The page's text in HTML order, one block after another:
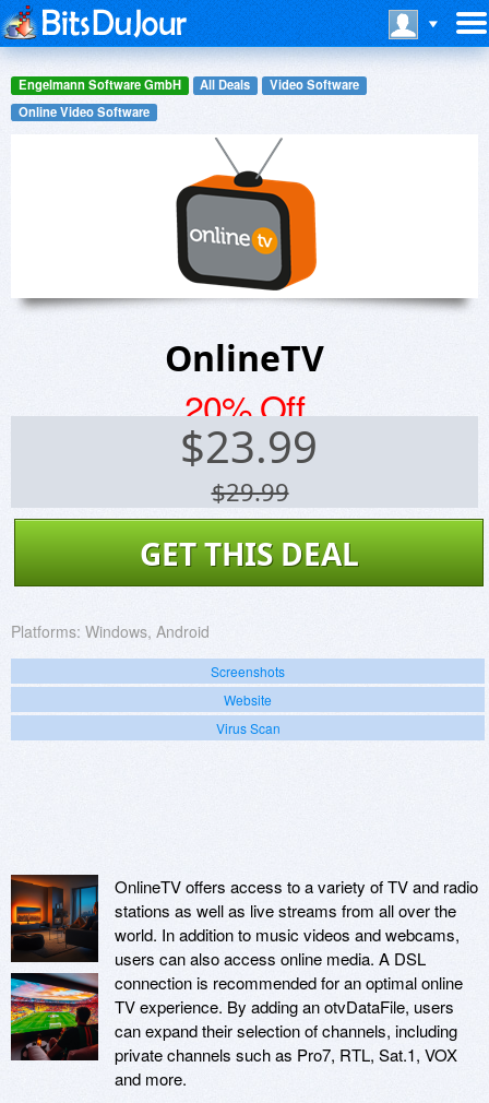
Engelmann Software GmbH All Deals
Video Software
Online Video Software
OnlineTV
20% Off
$23.99
$29.99
GET THIS DEAL
Platforms: Windows, Android
Screenshots
Website
Virus Scan
OnlineTV offers access to a variety of TV and radio
stations as well as live streams from all over the
world. In addition to music videos and webcams,
users can also access online media. A DSL
connection is recommended for an optimal online
TV experience. By adding an otvDataFile, users
can expand their selection of channels, including
private channels such as Pro7, RTL, Sat.1, VOX
and more.